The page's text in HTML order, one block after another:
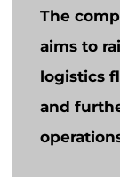
The
aims to
logistics
and